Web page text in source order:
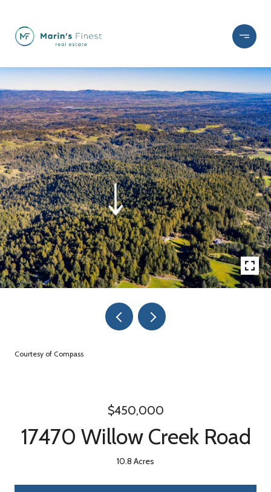
Courtesy of Compass
$450,000
17470 Willow Creek Road
10.8 Acres